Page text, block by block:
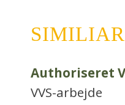
Authoriseret
VVS-arbejde